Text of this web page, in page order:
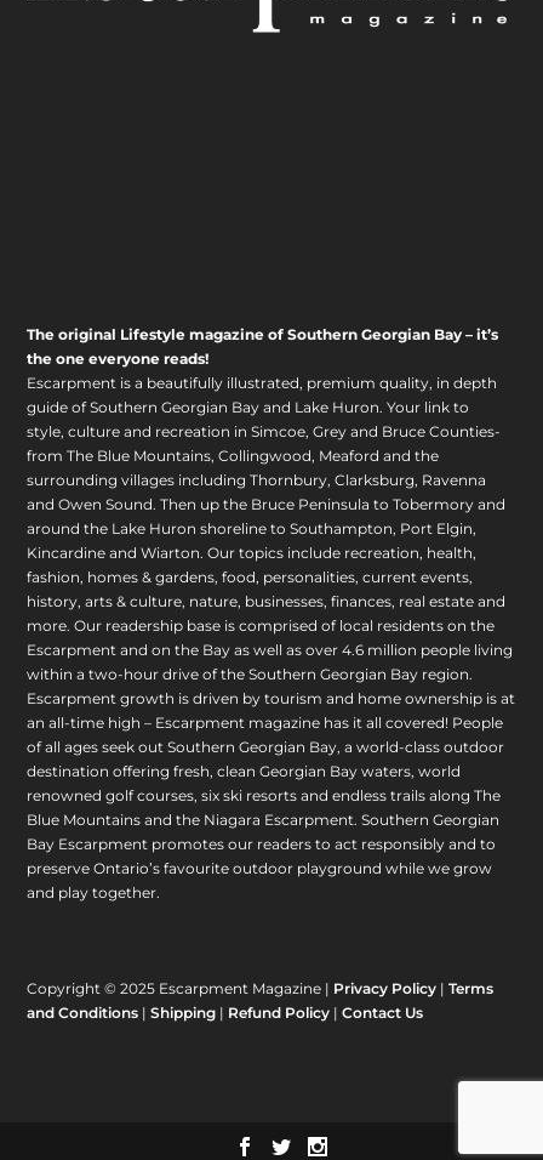
The original Lifestyle magazine of Southern Georgian Bay – it’s
the one everyone reads!
Escarpment is a beautifully illustrated, premium quality, in depth
guide of Southern Georgian Bay and Lake Huron. Your link to
style, culture and recreation in Simcoe, Grey and Bruce Counties-
from The Blue Mountains, Collingwood, Meaford and the
surrounding villages including Thornbury, Clarksburg, Ravenna
and Owen Sound. Then up the Bruce Peninsula to Tobermory and
around the Lake Huron shoreline to Southampton, Port Elgin,
Kincardine and Wiarton. Our topics include recreation, health,
fashion, homes & gardens, food, personalities, current events,
history, arts & culture, nature, businesses, finances, real estate and
more. Our readership base is comprised of local residents on the
Escarpment and on the Bay as well as over 4.6 million people living
within a two-hour drive of the Southern Georgian Bay region.
Escarpment growth is driven by tourism and home ownership is at
an all-time high – Escarpment magazine has it all covered! People
of all ages seek out Southern Georgian Bay, a world-class outdoor
destination offering fresh, clean Georgian Bay waters, world
renowned golf courses, six ski resorts and endless trails along The
Blue Mountains and the Niagara Escarpment. Southern Georgian
Bay Escarpment promotes our readers to act responsibly and to
preserve Ontario’s favourite outdoor playground while we grow
and play together.
Copyright © 2025 Escarpment Magazine | Privacy Policy |Terms
and Conditions |Shipping | Refund Policy |Contact Us